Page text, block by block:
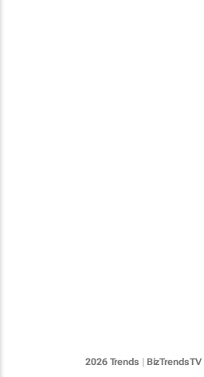
2026 Trends BizTrendsTV|